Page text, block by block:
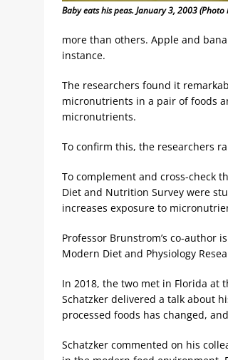
Baby eats his peas. January 3, 2003 (Photo
more than others. Apple and
instance.
The researchers found it
micronutrients in a pair of foods
micronutrients.
To confirm this, the researchers
To complement and cross-check
Diet and Nutrition Survey were
increases exposure to
Professor Brunstrom’s co-author
Modern Diet and Physiology
In 2018, the two met in Florida at
Schatzker delivered a talk about
processed foods has changed,
Schatzker commented on his